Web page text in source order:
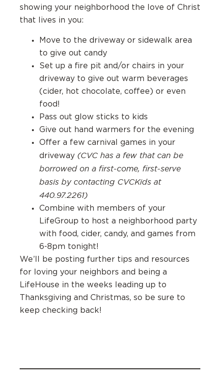
showing your neighborhood the love of Christ
that lives in you:
Move to the driveway or sidewalk area
to give out candy
Set up a fire pit and/or chairs in your
driveway to give out warm beverages
(cider, hot chocolate, coffee) or even
food!
Pass out glow sticks to kids
Give out hand warmers for the evening
Offer a few carnival games in your
driveway (CVC has a few that can be
borrowed on a first-come, first-serve
basis by contacting CVCKids at
440.97.2261)
Combine with members of your
LifeGroup to host a neighborhood party
with food, cider, candy, and games from
6-8pm tonight!
We’ll be posting further tips and resources
for loving your neighbors and being a
LifeHouse in the weeks leading up to
Thanksgiving and Christmas, so be sure to
keep checking back!